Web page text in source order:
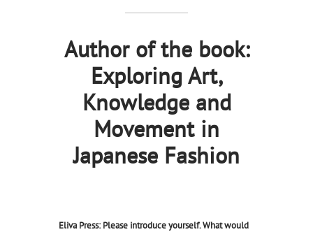
Author of the book:
Exploring Art,
Knowledge and
Movement in
Japanese Fashion
Eliva Press: Please introduce yourself. What would